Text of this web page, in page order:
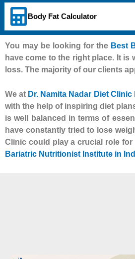
Body Fat Calculator
You may be looking for the Best
have come to the right place. It
loss. The majority of our clients
We at Dr. Namita Nadar Diet Clinic
with the help of inspiring diet
is well balanced in terms of
have constantly tried to lose
Clinic could play a crucial role
Bariatric Nutritionist Institute in